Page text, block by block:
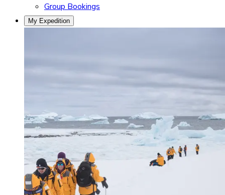
Group Bookings
My Expedition